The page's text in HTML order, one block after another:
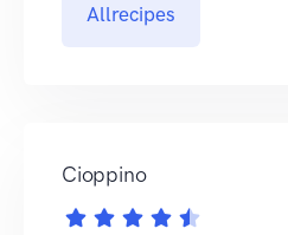
Allrecipes
Cioppino